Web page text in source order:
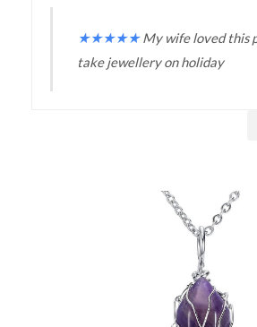
★★★★★ My wife loved this
take jewellery on holiday